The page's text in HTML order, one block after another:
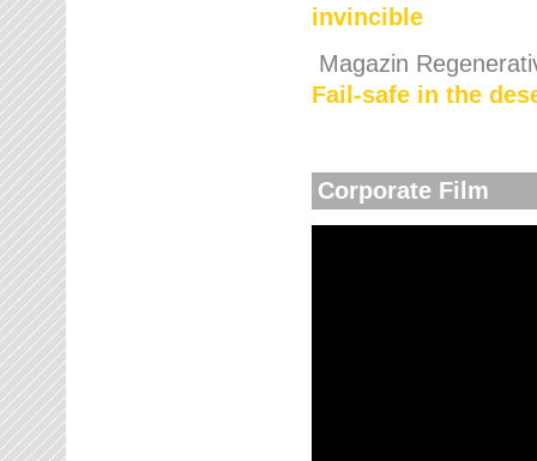
invincible
Magazin
Fail-safe in the
Corporate Film